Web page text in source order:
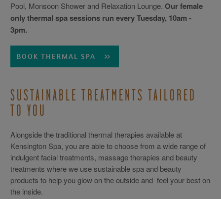
Pool, Monsoon Shower and Relaxation Lounge. Our female
only thermal spa sessions run every Tuesday, 10am -
3pm.
BOOK THERMAL SPA
SUSTAINABLE TREATMENTS TAILORED
TO YOU
Alongside the traditional thermal therapies available at
Kensington Spa, you are able to choose from a wide range of
indulgent facial treatments, massage therapies and beauty
treatments where we use sustainable spa and beauty
products to help you glow on the outside and feel your best on
the inside.